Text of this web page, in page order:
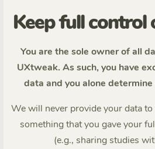
Keep full control
You are the sole owner of all
UXtweak. As such, you have
data and you alone
We will never provide your data
something that you gave your
(e.g., sharing studies